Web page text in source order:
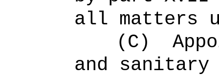
all matters
(C)
and sanitary